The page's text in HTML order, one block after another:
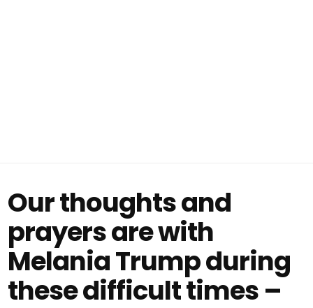
Our thoughts and
prayers are with
Melania Trump during
these difficult times –